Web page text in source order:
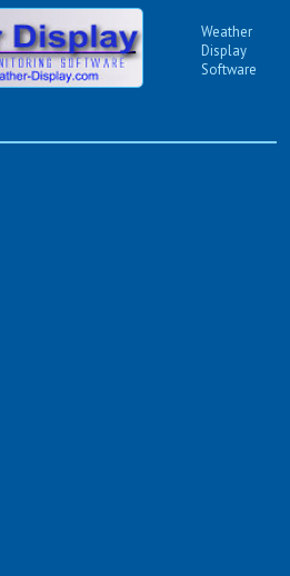
Weather
Display
Software